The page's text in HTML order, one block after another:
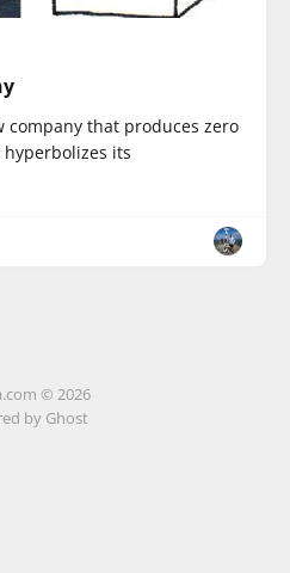
company that produces zero
its
© 2026
by Ghost